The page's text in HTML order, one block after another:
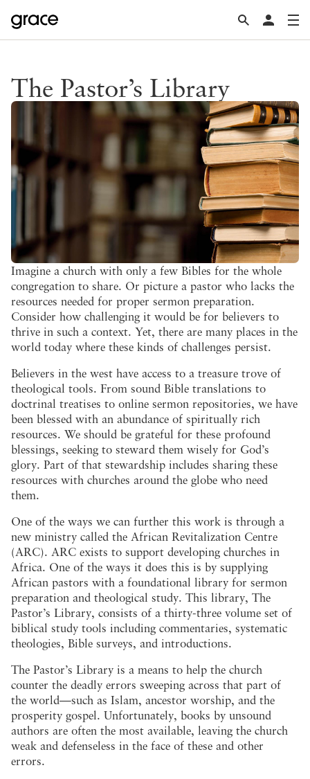
The Pastor’s Library
Imagine a church with only a few Bibles for the whole
congregation to share. Or picture a pastor who lacks the
resources needed for proper sermon preparation.
Consider how challenging it would be for believers to
thrive in such a context. Yet, there are many places in the
world today where these kinds of challenges persist.
Believers in the west have access to a treasure trove of
theological tools. From sound Bible translations to
doctrinal treatises to online sermon repositories, we have
been blessed with an abundance of spiritually rich
resources. We should be grateful for these profound
blessings, seeking to steward them wisely for God’s
glory. Part of that stewardship includes sharing these
resources with churches around the globe who need
them.
One of the ways we can further this work is through a
new ministry called the African Revitalization Centre
(ARC). ARC exists to support developing churches in
Africa. One of the ways it does this is by supplying
African pastors with a foundational library for sermon
preparation and theological study. This library, The
Pastor’s Library, consists of a thirty-three volume set of
biblical study tools including commentaries, systematic
theologies, Bible surveys, and introductions.
The Pastor’s Library is a means to help the church
counter the deadly errors sweeping across that part of
the world—such as Islam, ancestor worship, and the
prosperity gospel. Unfortunately, books by unsound
authors are often the most available, leaving the church
weak and defenseless in the face of these and other
errors.